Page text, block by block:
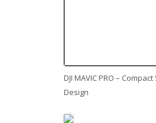
DJI MAVIC PRO –
Design